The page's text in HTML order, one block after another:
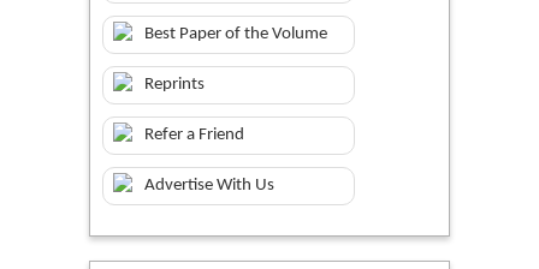
Best Paper of the Volume
Reprints
Refer a Friend
Advertise With Us